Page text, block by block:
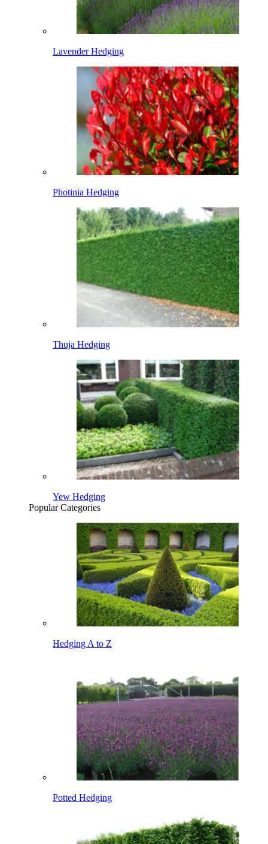
Lavender Hedging
Photinia Hedging
Thuja Hedging
Yew Hedging
Popular Categories
Hedging A to Z
Potted Hedging